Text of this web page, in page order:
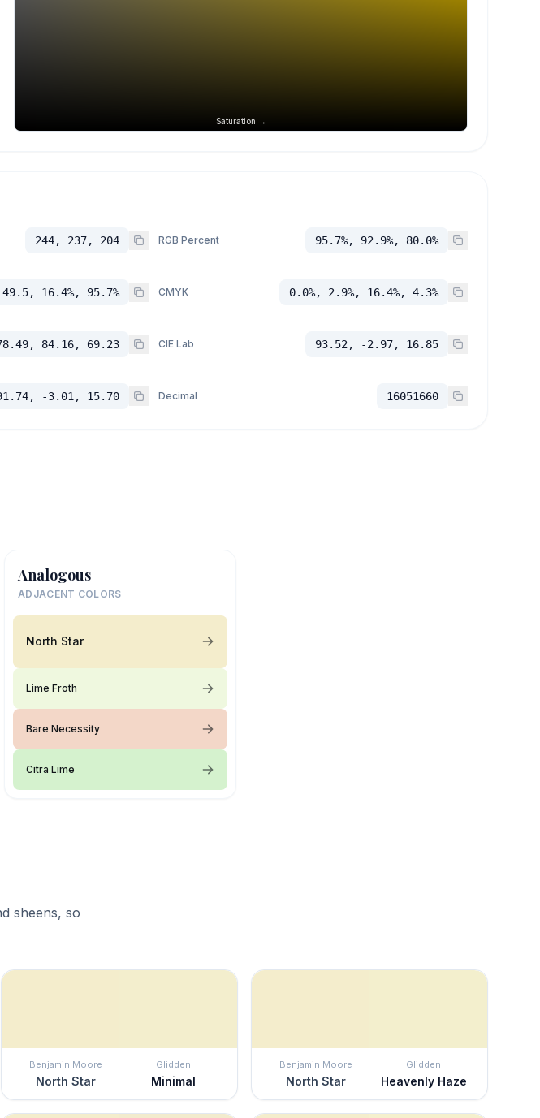
Saturation →
244, 237, 204 RGB Percent 95.7%, 92.9%, 80.0%
49.5, 16.4%, 95.7% CMYK 0.0%, 2.9%, 16.4%, 4.3%
84.16, 69.23 CIE Lab 93.52, -2.97, 16.85
-3.01, 15.70 Decimal 16051660
Analogous
ADJACENT COLORS
North Star
Lime Froth
Bare Necessity
Citra Lime
sheens, so
Benjamin Moore
North Star
Glidden
Minimal
Benjamin Moore
North Star
Glidden
Heavenly Haze